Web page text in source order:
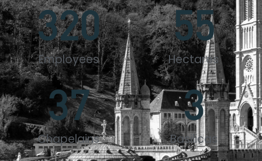
Employees
320
Hectares
55
Chapelains
37
Basilicas
3